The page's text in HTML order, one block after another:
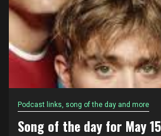
Podcast links, song of the day and more
Song of the day for May